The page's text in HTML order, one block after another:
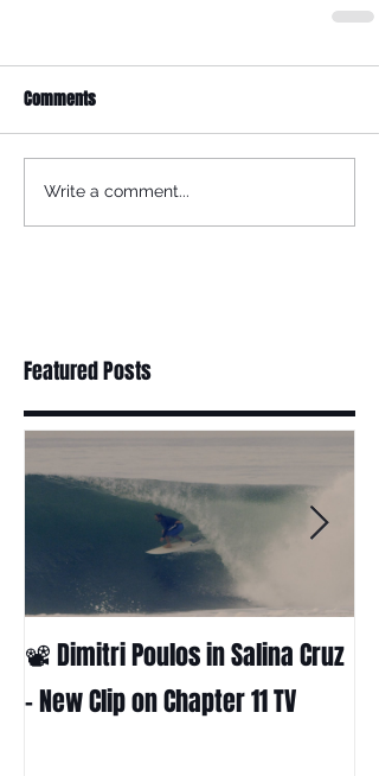
Comments
Write a comment...
Featured Posts
📽 Dimitri Poulos in Salina Cruz
– New Clip on Chapter 11 TV